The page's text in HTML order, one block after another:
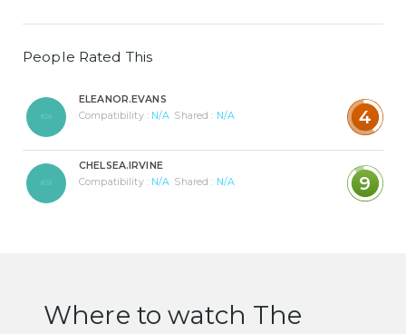
People Rated This
ELEANOR.EVANS
Compatibility : N/A Shared : N/A 4
CHELSEA.IRVINE
Compatibility : N/A Shared : N/A 9
Where to watch The